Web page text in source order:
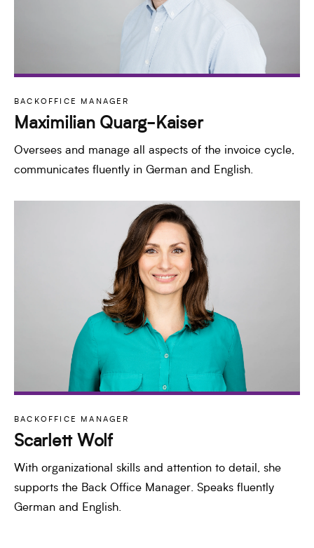
BACKOFFICE MANAGER
Maximilian Quarg-Kaiser
Oversees and manage all aspects of the invoice cycle,
communicates fluently in German and English.
BACKOFFICE MANAGER
Scarlett Wolf
With organizational skills and attention to detail, she
supports the Back Office Manager. Speaks fluently
German and English.